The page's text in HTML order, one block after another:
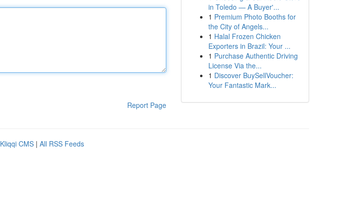
Report Page
in Toledo — A Buyer'...
1 Premium Photo Booths for
the City of Angels...
1 Halal Frozen Chicken
Exporters in Brazil: Your ...
1 Purchase Authentic Driving
License Via the...
1 Discover BuySellVoucher:
Your Fantastic Mark...
Kliqqi CMS | All RSS Feeds